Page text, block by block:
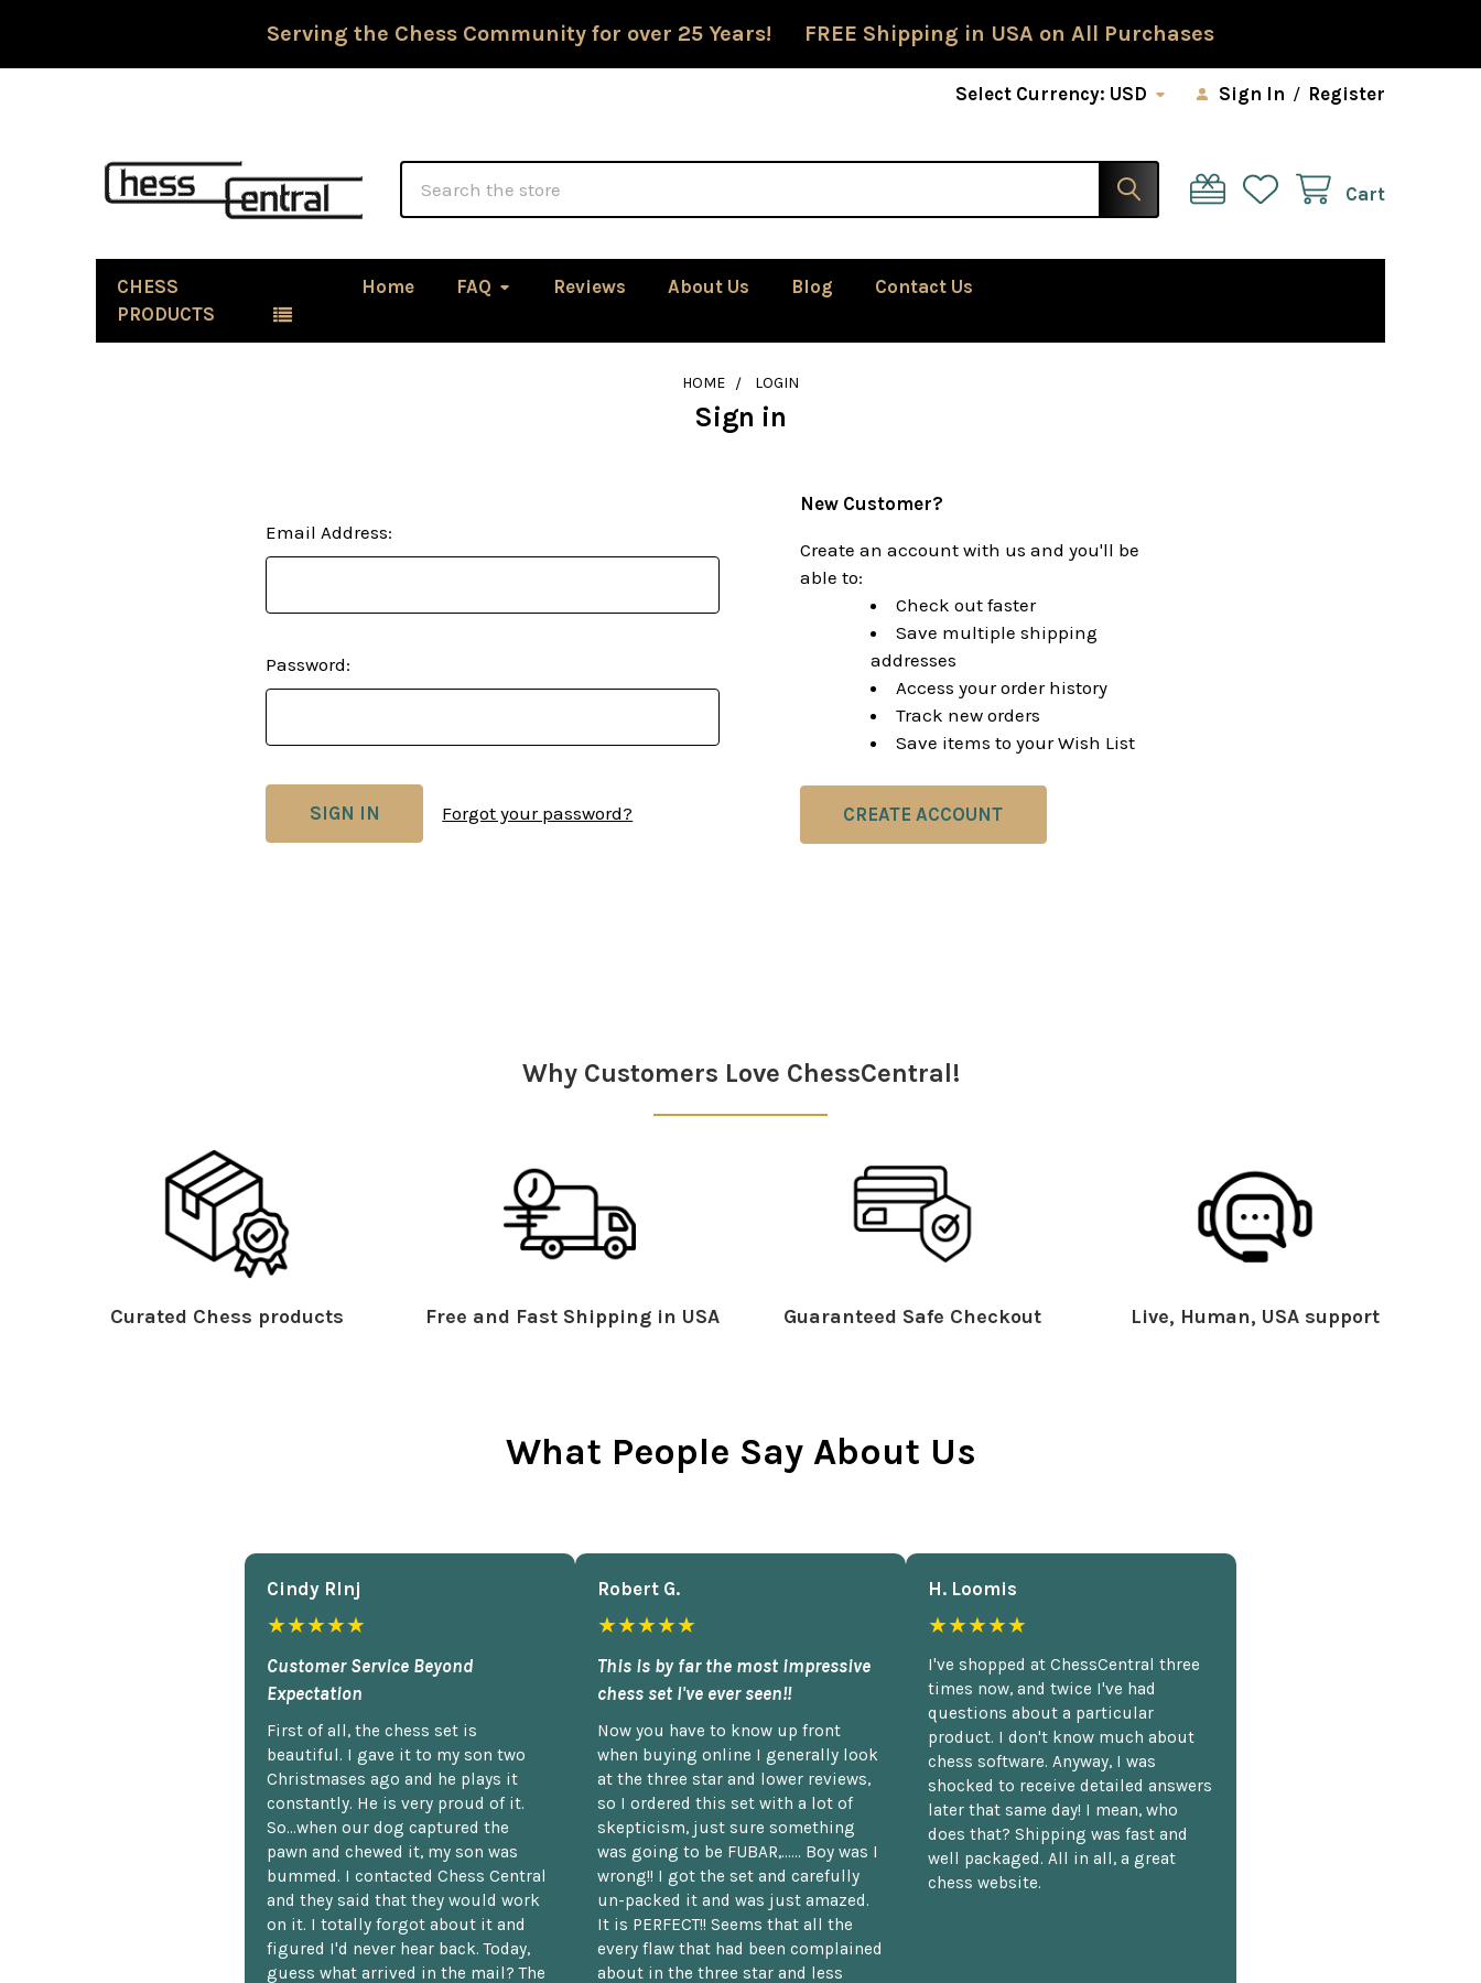
Serving the Chess Community for over 25 Years! FREE Shipping in USA on All Purchases
Select Currency: USD Sign In / Register
Cart
CHESS
PRODUCTS
Home FAQ Reviews About Us Blog Contact Us
HOME LOGIN
Sign in
Email Address:
Password:
Forgot your password?
New Customer?
Create an account with us and you'll be
able to:
Check out faster
Save multiple shipping
addresses
Access your order history
Track new orders
Save items to your Wish List
CREATE ACCOUNT
Why Customers Love ChessCentral!
Curated Chess products Free and Fast Shipping in USA Guaranteed Safe Checkout Live, Human, USA support
What People Say About Us
Cindy Rlnj
★★★★★
Customer Service Beyond
Expectation
First of all, the chess set is
beautiful. I gave it to my son two
Christmases ago and he plays it
constantly. He is very proud of it.
So...when our dog captured the
pawn and chewed it, my son was
bummed. I contacted Chess Central
and they said that they would work
on it. I totally forgot about it and
figured I'd never hear back. Today,
guess what arrived in the mail? The
Robert G.
★★★★★
This is by far the most impressive
chess set I've ever seen!!
Now you have to know up front
when buying online I generally look
at the three star and lower reviews,
so I ordered this set with a lot of
skepticism, just sure something
was going to be FUBAR,...... Boy was I
wrong!! I got the set and carefully
un-packed it and was just amazed.
It is PERFECT!! Seems that all the
every flaw that had been complained
about in the three star and less
H. Loomis
★★★★★
I've shopped at ChessCentral three
times now, and twice I've had
questions about a particular
product. I don't know much about
chess software. Anyway, I was
shocked to receive detailed answers
later that same day! I mean, who
does that? Shipping was fast and
well packaged. All in all, a great
chess website.